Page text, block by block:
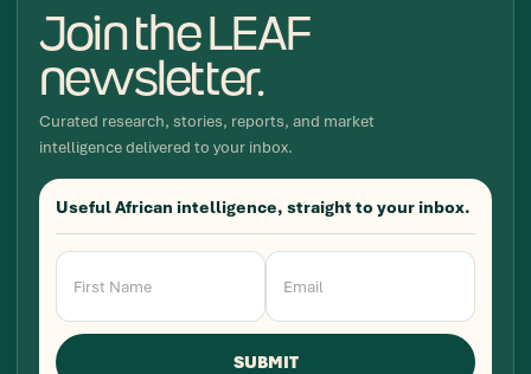
Join the LEAF
newsletter.
Curated research, stories, reports, and market
intelligence delivered to your inbox.
Useful African intelligence, straight to your inbox.
Newsletter
Signup
SUBMIT